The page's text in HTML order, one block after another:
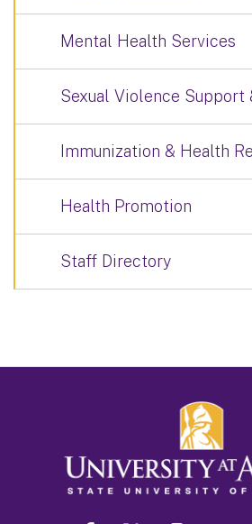
Mental Health Services
Sexual Violence Support
Immunization & Health
Health Promotion
Staff Directory